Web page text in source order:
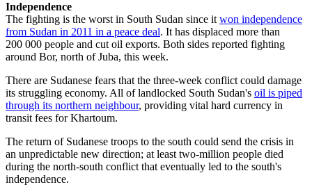
Independence
The fighting is the worst in South Sudan since it won independence
from Sudan in 2011 in a peace deal. It has displaced more than
200 000 people and cut oil exports. Both sides reported fighting
around Bor, north of Juba, this week.
There are Sudanese fears that the three-week conflict could damage
its struggling economy. All of landlocked South Sudan's oil is piped
through its northern neighbour, providing vital hard currency in
transit fees for Khartoum.
The return of Sudanese troops to the south could send the crisis in
an unpredictable new direction; at least two-million people died
during the north-south conflict that eventually led to the south's
independence.